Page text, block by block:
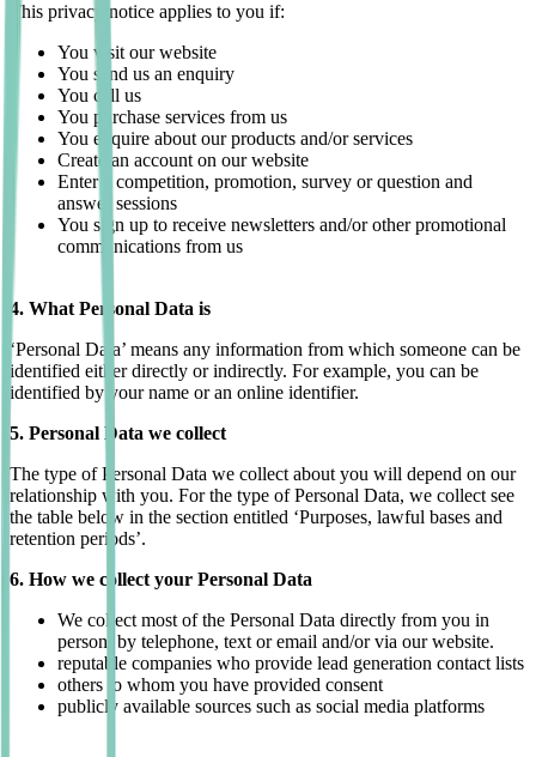
This privacy notice applies to you if:
You visit our website
You send us an enquiry
You call us
You purchase services from us
You enquire about our products and/or services
Create an account on our website
Enter a competition, promotion, survey or question and
answer sessions
You sign up to receive newsletters and/or other promotional
communications from us
4. What Personal Data is
‘Personal Data’ means any information from which someone can be
identified either directly or indirectly. For example, you can be
identified by your name or an online identifier.
5. Personal Data we collect
The type of Personal Data we collect about you will depend on our
relationship with you. For the type of Personal Data, we collect see
the table below in the section entitled ‘Purposes, lawful bases and
retention periods’.
6. How we collect your Personal Data
We collect most of the Personal Data directly from you in
person, by telephone, text or email and/or via our website.
reputable companies who provide lead generation contact lists
others to whom you have provided consent
publicly available sources such as social media platforms